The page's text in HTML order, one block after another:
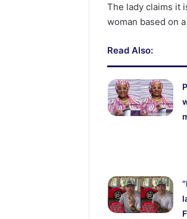
The lady claims it
woman based on
Read Also: